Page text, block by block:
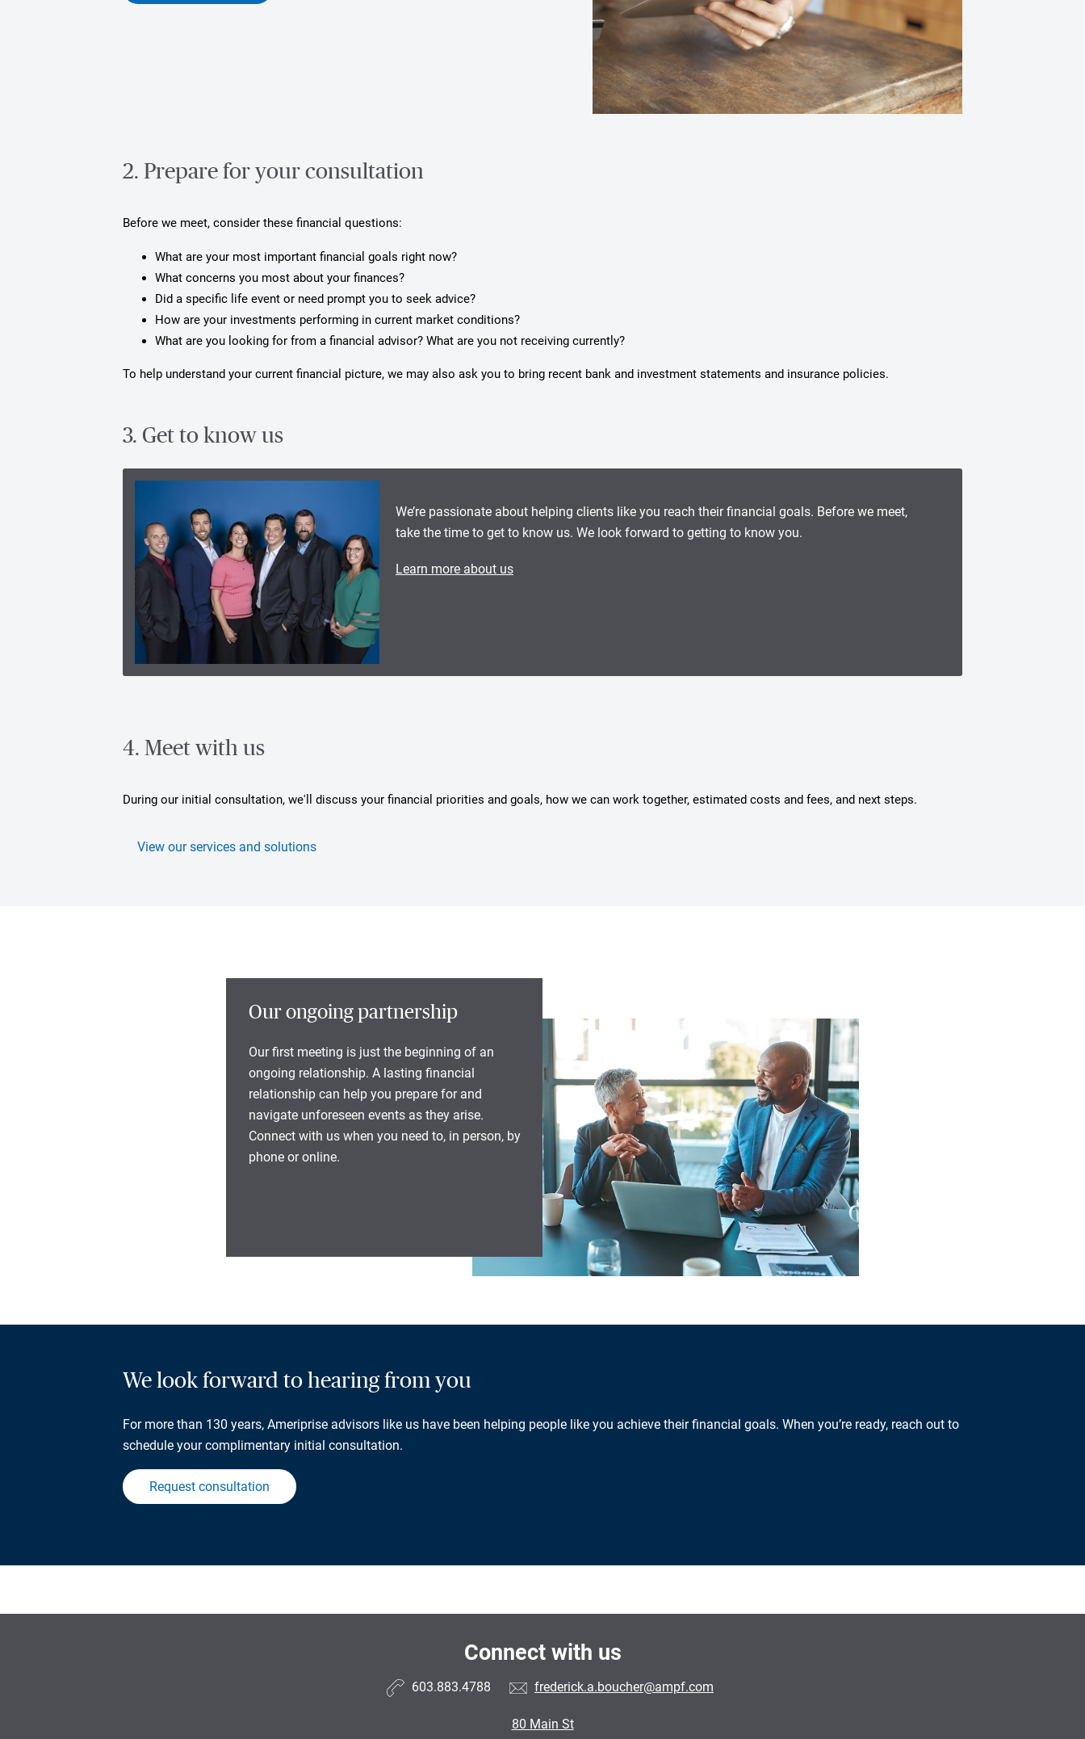
2. Prepare for your consultation
Before we meet, consider these financial questions:
What are your most important financial goals right now?
What concerns you most about your finances?
Did a specific life event or need prompt you to seek advice?
How are your investments performing in current market conditions?
What are you looking for from a financial advisor? What are you not receiving currently?
To help understand your current financial picture, we may also ask you to bring recent bank and investment statements and insurance policies.
3. Get to know us
We’re passionate about helping clients like you reach their financial goals. Before we meet,
take the time to get to know us. We look forward to getting to know you.
Learn more about us
4. Meet with us
During our initial consultation, we'll discuss your financial priorities and goals, how we can work together, estimated costs and fees, and next steps.
View our services and solutions
Our ongoing partnership
Our first meeting is just the beginning of an
ongoing relationship. A lasting financial
relationship can help you prepare for and
navigate unforeseen events as they arise.
Connect with us when you need to, in person, by
phone or online.
We look forward to hearing from you
For more than 130 years, Ameriprise advisors like us have been helping people like you achieve their financial goals. When you’re ready, reach out to
schedule your complimentary initial consultation.
Request consultation
Connect with us
603.883.4788 frederick.a.boucher@ampf.com
80 Main St